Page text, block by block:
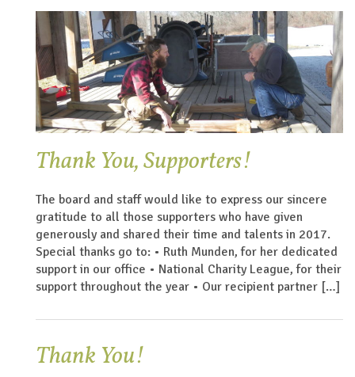
Thank You, Supporters!
The board and staff would like to express our sincere
gratitude to all those supporters who have given
generously and shared their time and talents in 2017.
Special thanks go to: • Ruth Munden, for her dedicated
support in our office • National Charity League, for their
support throughout the year • Our recipient partner […]
Thank You!